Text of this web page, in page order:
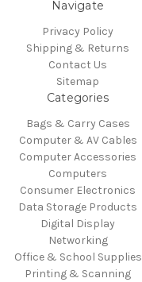
Navigate
Privacy Policy
Shipping & Returns
Contact Us
Sitemap
Categories
Bags & Carry Cases
Computer & AV Cables
Computer Accessories
Computers
Consumer Electronics
Data Storage Products
Digital Display
Networking
Office & School Supplies
Printing & Scanning